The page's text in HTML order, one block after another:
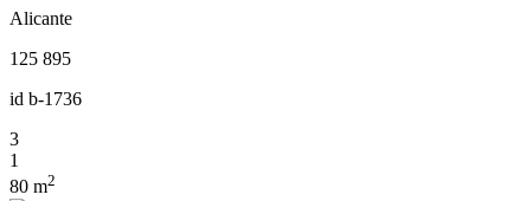
Alicante
125 895
id b-1736
3
1
80 m2